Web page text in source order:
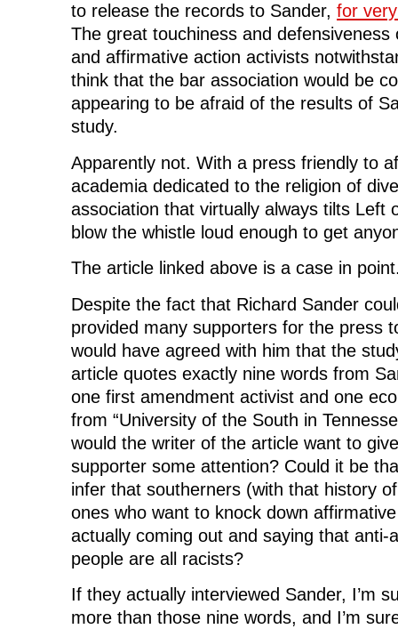
to release the records to Sander, for
The great touchiness and defensiveness
and affirmative action activists
think that the bar association would be
appearing to be afraid of the results of
study.
Apparently not. With a press friendly to
academia dedicated to the religion of
association that virtually always tilts Left
blow the whistle loud enough to get
The article linked above is a case in
Despite the fact that Richard Sander
provided many supporters for the press
would have agreed with him that the
article quotes exactly nine words from
one first amendment activist and one
from “University of the South in
would the writer of the article want to
supporter some attention? Could it be
infer that southerners (with that history
ones who want to knock down
actually coming out and saying that anti-
people are all racists?
If they actually interviewed Sander, I’m
more than those nine words, and I’m